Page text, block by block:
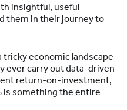
insightful, useful
them in their journey to
tricky economic landscape
ever carry out data-driven
return-on-investment,
is something the entire